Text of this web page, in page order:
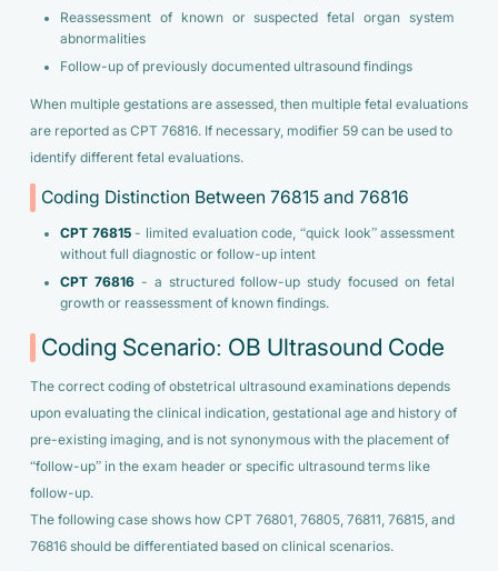
Reassessment of known or suspected fetal organ system
abnormalities
Follow-up of previously documented ultrasound findings
When multiple gestations are assessed, then multiple fetal evaluations
are reported as CPT 76816. If necessary, modifier 59 can be used to
identify different fetal evaluations.
Coding Distinction Between 76815 and 76816
CPT 76815- limited evaluation code, “quick look” assessment
without full diagnostic or follow-up intent
CPT 76816- a structured follow-up study focused on fetal
growth or reassessment of known findings.
Coding Scenario: OB Ultrasound Code
The correct coding of obstetrical ultrasound examinations depends
upon evaluating the clinical indication, gestational age and history of
pre-existing imaging, and is not synonymous with the placement of
“follow-up” in the exam header or specific ultrasound terms like
follow-up.
The following case shows how CPT 76801, 76805, 76811, 76815, and
76816 should be differentiated based on clinical scenarios.